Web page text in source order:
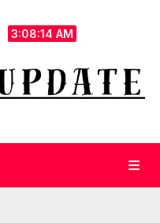
3:08:15 AM